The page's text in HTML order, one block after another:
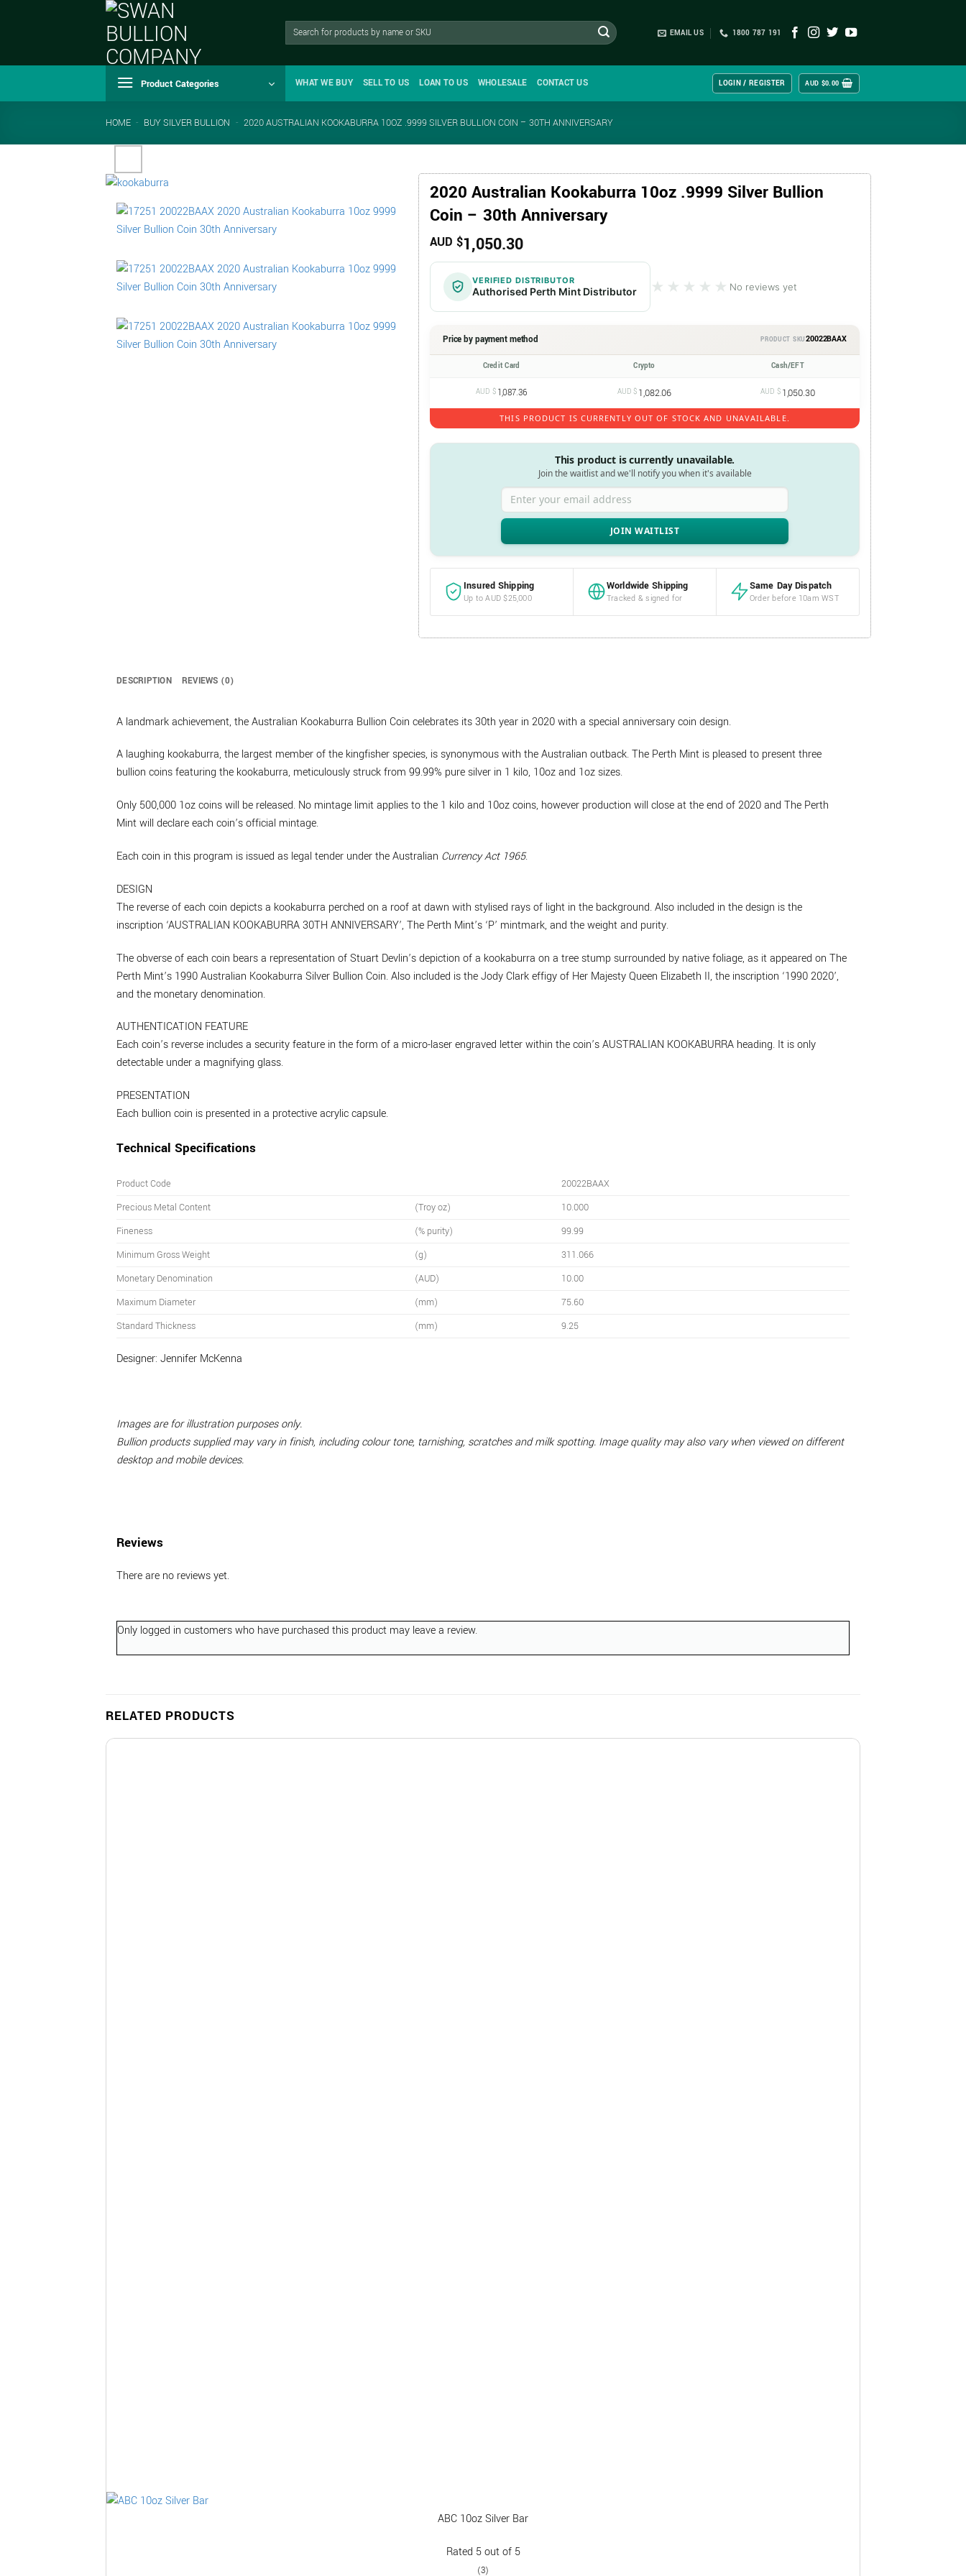
Search
EMAIL US 1800 787 191
Product Categories WHAT WE BUY SELL TO US LOAN TO US WHOLESALE CONTACT US LOGIN / REGISTER AUD $0.00
HOME - BUY SILVER BULLION - 2020 AUSTRALIAN KOOKABURRA 10OZ .9999 SILVER BULLION COIN – 30TH ANNIVERSARY
2020 Australian Kookaburra 10oz .9999 Silver Bullion
Coin – 30th Anniversary
AUD $1,050.30
VERIFIED DISTRIBUTOR
Authorised Perth Mint Distributor ★★★★★
★★★★★ No reviews yet
Price by payment method PRODUCT SKU20022BAAX
Credit Card Crypto Cash/EFT
AUD $ 1,087.36 AUD $ 1,082.06 AUD $ 1,050.30
THIS PRODUCT IS CURRENTLY OUT OF STOCK AND UNAVAILABLE.
This product is currently unavailable.
Join the waitlist and we'll notify you when it's available
Enter your email address
Insured Shipping
Up to AUD $25,000
Worldwide Shipping
Tracked & signed for
Same Day Dispatch
Order before 10am WST
DESCRIPTION REVIEWS (0)
A landmark achievement, the Australian Kookaburra Bullion Coin celebrates its 30th year in 2020 with a special anniversary coin design.
A laughing kookaburra, the largest member of the kingfisher species, is synonymous with the Australian outback. The Perth Mint is pleased to present three
bullion coins featuring the kookaburra, meticulously struck from 99.99% pure silver in 1 kilo, 10oz and 1oz sizes.
Only 500,000 1oz coins will be released. No mintage limit applies to the 1 kilo and 10oz coins, however production will close at the end of 2020 and The Perth
Mint will declare each coin’s official mintage.
Each coin in this program is issued as legal tender under the Australian Currency Act 1965.
DESIGN
The reverse of each coin depicts a kookaburra perched on a roof at dawn with stylised rays of light in the background. Also included in the design is the
inscription ‘AUSTRALIAN KOOKABURRA 30TH ANNIVERSARY’, The Perth Mint’s ‘P’ mintmark, and the weight and purity.
The obverse of each coin bears a representation of Stuart Devlin’s depiction of a kookaburra on a tree stump surrounded by native foliage, as it appeared on The
Perth Mint’s 1990 Australian Kookaburra Silver Bullion Coin. Also included is the Jody Clark effigy of Her Majesty Queen Elizabeth II, the inscription ‘1990 2020’,
and the monetary denomination.
AUTHENTICATION FEATURE
Each coin’s reverse includes a security feature in the form of a micro-laser engraved letter within the coin’s AUSTRALIAN KOOKABURRA heading. It is only
detectable under a magnifying glass.
PRESENTATION
Each bullion coin is presented in a protective acrylic capsule.
Technical Specifications
Product Code
20022BAAX
Precious Metal Content
(Troy oz)
10.000
Fineness
(% purity)
99.99
Minimum Gross Weight
(g)
311.066
Monetary Denomination
(AUD)
10.00
Maximum Diameter
(mm)
75.60
Standard Thickness
(mm) 9.25
Designer: Jennifer McKenna
Images are for illustration purposes only.
Bullion products supplied may vary in finish, including colour tone, tarnishing, scratches and milk spotting. Image quality may also vary when viewed on different
desktop and mobile devices.
Reviews
There are no reviews yet.
Only logged in customers who have purchased this product may leave a review.
RELATED PRODUCTS
ABC 10oz Silver Bar
Rated 5out of 5
(3)